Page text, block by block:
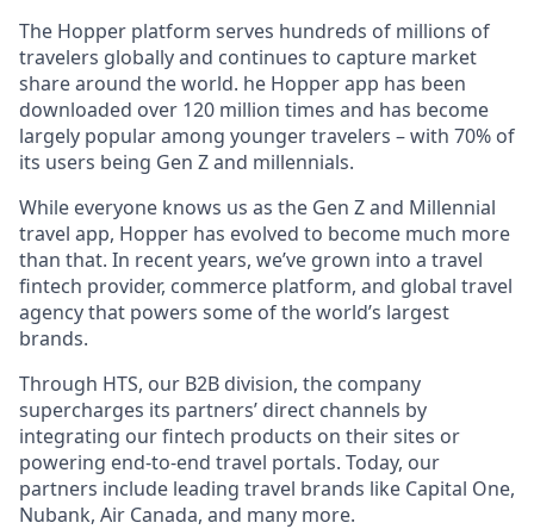
The Hopper platform serves hundreds of millions of
travelers globally and continues to capture market
share around the world. he Hopper app has been
downloaded over 120 million times and has become
largely popular among younger travelers – with 70% of
its users being Gen Z and millennials.
While everyone knows us as the Gen Z and Millennial
travel app, Hopper has evolved to become much more
than that. In recent years, we’ve grown into a travel
fintech provider, commerce platform, and global travel
agency that powers some of the world’s largest
brands.
Through HTS, our B2B division, the company
supercharges its partners’ direct channels by
integrating our fintech products on their sites or
powering end-to-end travel portals. Today, our
partners include leading travel brands like Capital One,
Nubank, Air Canada, and many more.